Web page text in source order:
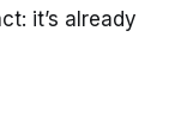
it’s already